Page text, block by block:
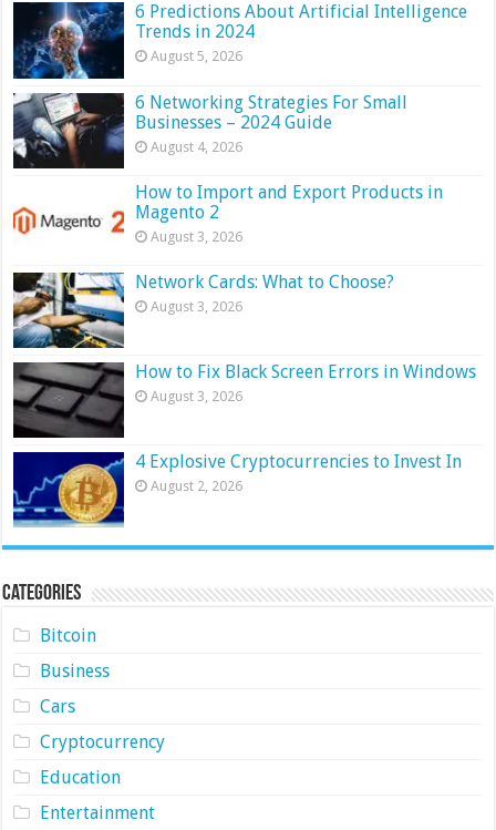
6 Predictions About Artificial Intelligence
Trends in 2024
August 5, 2026
6 Networking Strategies For Small
Businesses – 2024 Guide
August 4, 2026
How to Import and Export Products in
Magento 2
August 3, 2026
Network Cards: What to Choose?
August 3, 2026
How to Fix Black Screen Errors in Windows
August 3, 2026
4 Explosive Cryptocurrencies to Invest In
August 2, 2026
Categories
Bitcoin
Business
Cars
Cryptocurrency
Education
Entertainment